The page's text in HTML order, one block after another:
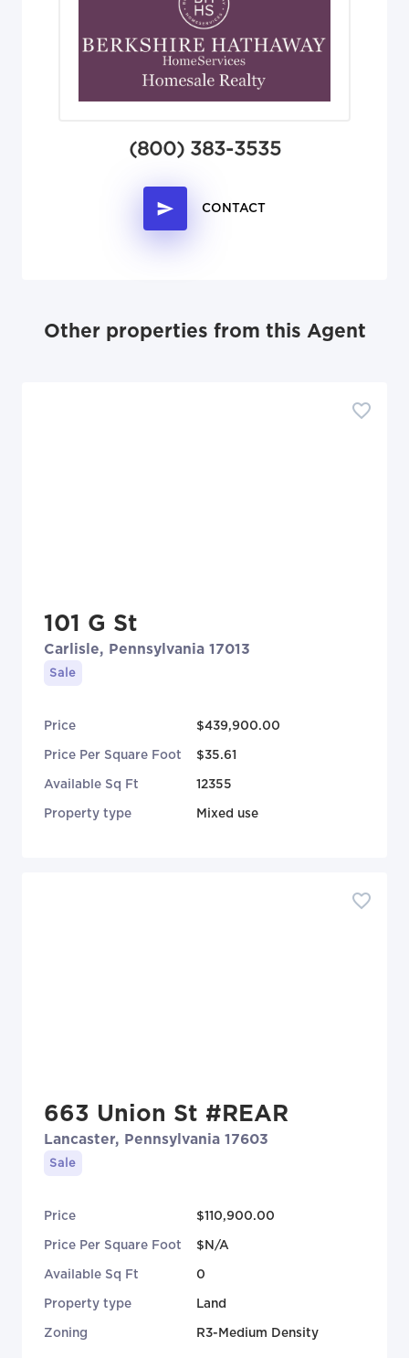
(800) 383-3535
CONTACT
Other properties from this Agent
101 G St
Carlisle, Pennsylvania 17013
Sale
Price $439,900.00
Price Per Square Foot $35.61
Available Sq Ft 12355
Property type Mixed use
663 Union St #REAR
Lancaster, Pennsylvania 17603
Sale
Price $110,900.00
Price Per Square Foot $N/A
Available Sq Ft 0
Property type Land
Zoning R3-Medium Density